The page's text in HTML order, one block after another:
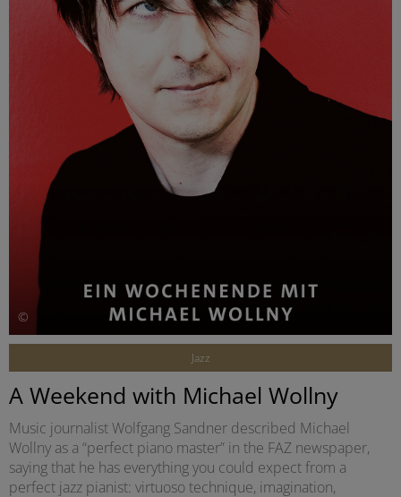
©
Jazz
A Weekend with Michael Wollny
Music journalist Wolfgang Sandner described Michael
Wollny as a “perfect piano master” in the FAZ newspaper,
saying that he has everything you could expect from a
perfect jazz pianist: virtuoso technique, imagination,